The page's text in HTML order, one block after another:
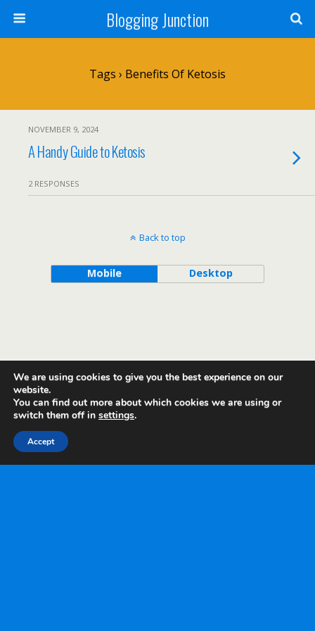
Blogging Junction
Tags › Benefits Of Ketosis
NOVEMBER 9, 2024
A Handy Guide to Ketosis
2 RESPONSES
Back to top
Mobile Desktop
We are using cookies to give you the best experience on our
website.
You can find out more about which cookies we are using or
switch them off in settings.
Accept